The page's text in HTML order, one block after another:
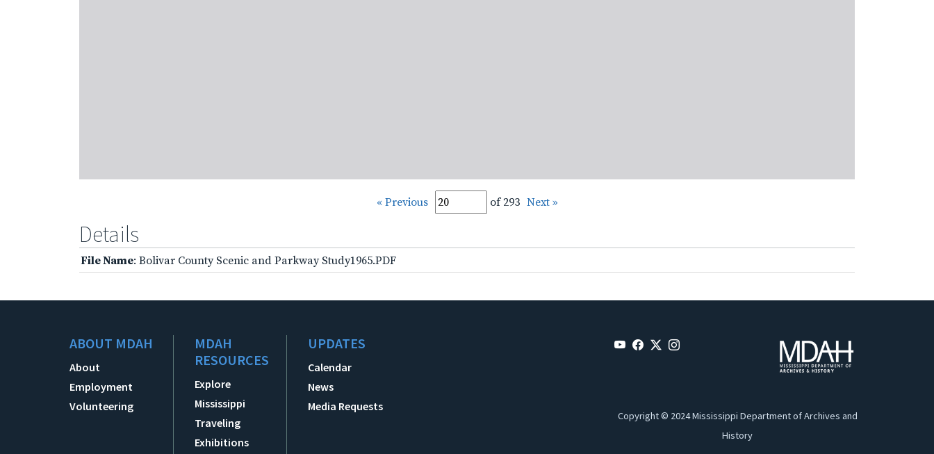
« Previous of 293 Next »
Details
File Name: Bolivar County Scenic and Parkway Study1965.PDF
ABOUT MDAH
About
Employment
Volunteering
MDAH
RESOURCES
Explore
Mississippi
Traveling
Exhibitions
UPDATES
Calendar
News
Media Requests
Copyright © 2024 Mississippi Department of Archives and
History